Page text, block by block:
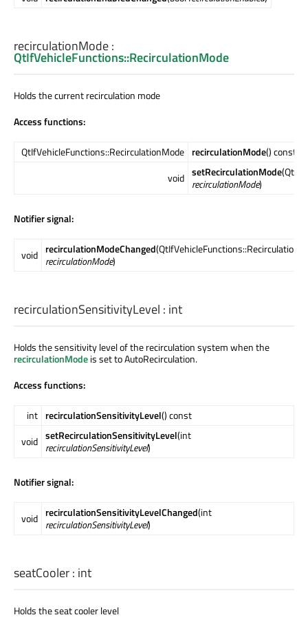
recirculationMode:
QtIfVehicleFunctions::RecirculationMode
Holds the current recirculation mode
Access functions:
QtIfVehicleFunctions::RecirculationMode recirculationMode() const
void setRecirculationMode
recirculationMode)
Notifier signal:
void recirculationModeChanged
recirculationMode)
recirculationSensitivityLevel : int
Holds the sensitivity level of the recirculation system when the
recirculationModeis set to AutoRecirculation.
Access functions:
int recirculationSensitivityLevel() const
void setRecirculationSensitivityLevel(int
recirculationSensitivityLevel)
Notifier signal:
void recirculationSensitivityLevelChanged(int
recirculationSensitivityLevel)
seatCooler: int
Holds the seat cooler level